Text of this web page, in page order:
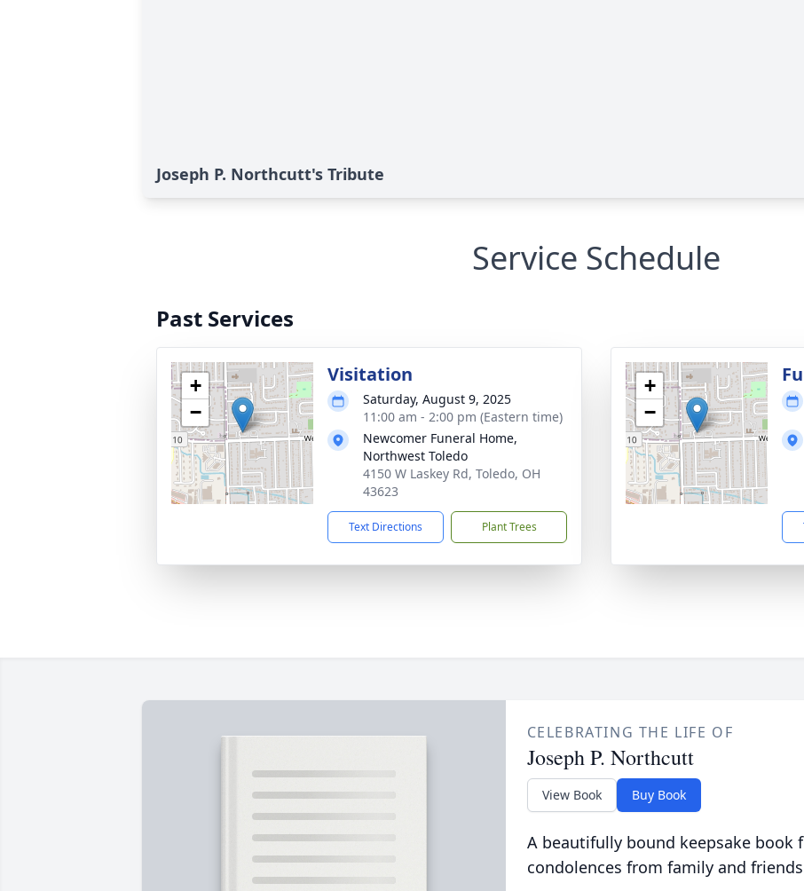
Joseph P. Northcutt's Tribute
Service Schedule
Past Services
+
−
Visitation
Saturday, August 9, 2025
11:00 am - 2:00 pm (Eastern time)
Newcomer Funeral Home,
Northwest Toledo
4150 W Laskey Rd, Toledo, OH
43623
Text Directions Plant Trees
+
−
CELEBRATING THE LIFE OF
Joseph P. Northcutt
View Book Buy Book
A beautifully bound keepsake book
condolences from family and